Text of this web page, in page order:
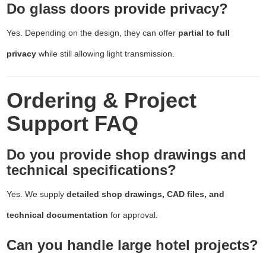
Do glass doors provide privacy?
Yes. Depending on the design, they can offer partial to full
privacy while still allowing light transmission.
Ordering & Project
Support FAQ
Do you provide shop drawings and
technical specifications?
Yes. We supplydetailed shop drawings, CAD files, and
technical documentation for approval.
Can you handle large hotel projects?